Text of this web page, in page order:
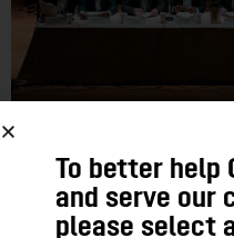
GOVERNMENT HOUSING AND
RESOURCES
To better help
and serve our
please select